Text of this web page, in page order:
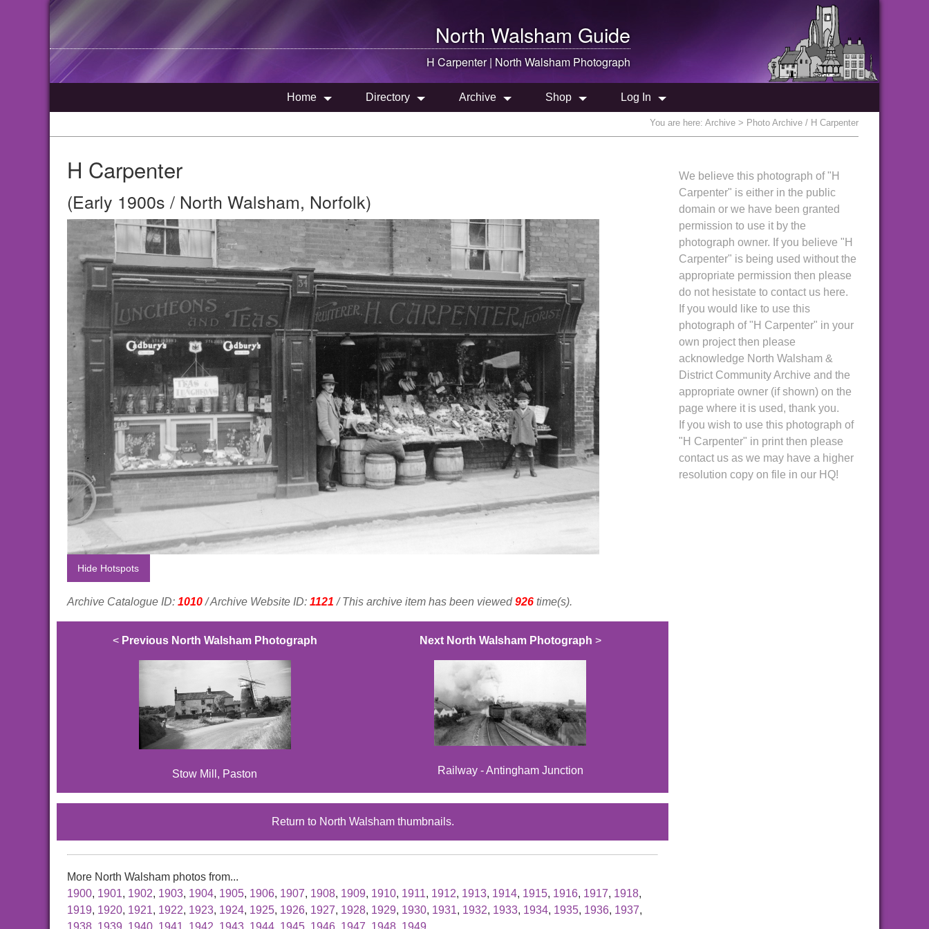
North Walsham Guide
H Carpenter | North Walsham Photograph
Home Directory Archive Shop Log In
You are here: Archive > Photo Archive / H Carpenter
H Carpenter
(Early 1900s / North Walsham, Norfolk)
Hide Hotspots
Archive Catalogue ID: 1010/ Archive Website ID: 1121 / This archive item has been viewed 926 time(s).
< Previous North Walsham Photograph
Stow Mill, Paston
Next North Walsham Photograph >
Railway - Antingham Junction
Return to North Walsham thumbnails.
More North Walsham photos from...
1900, 1901, 1902, 1903, 1904, 1905, 1906, 1907, 1908, 1909, 1910, 1911, 1912, 1913, 1914, 1915, 1916, 1917, 1918,
1919, 1920, 1921, 1922, 1923, 1924, 1925, 1926, 1927, 1928, 1929, 1930, 1931, 1932, 1933, 1934, 1935, 1936, 1937,
We believe this photograph of "H
Carpenter" is either in the public
domain or we have been granted
permission to use it by the
photograph owner. If you believe "H
Carpenter" is being used without the
appropriate permission then please
do not hesistate to contact us here.
If you would like to use this
photograph of "H Carpenter" in your
own project then please
acknowledge North Walsham &
District Community Archive and the
appropriate owner (if shown) on the
page where it is used, thank you.
If you wish to use this photograph of
"H Carpenter" in print then please
contact us as we may have a higher
resolution copy on file in our HQ!